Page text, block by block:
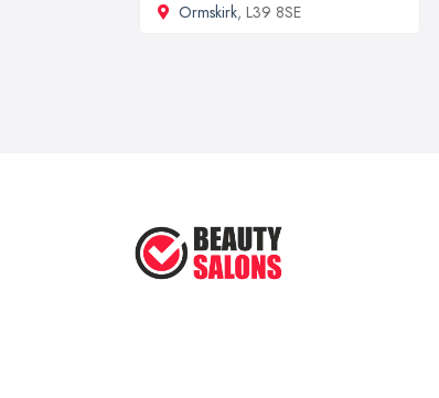
Ormskirk, L39 8SE